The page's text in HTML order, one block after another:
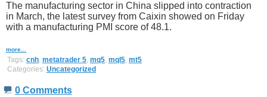
The manufacturing sector in China slipped into contraction
in March, the latest survey from Caixin showed on Friday
with a manufacturing PMI score of 48.1.
more...
Tags: cnh, metatrader 5, mq5, mql5, mt5
Categories: Uncategorized
0 Comments